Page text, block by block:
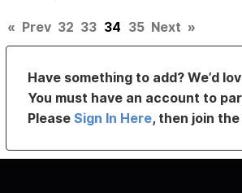
« Prev 32 33 34 35 Next »
Have something to add? We’d
You must have an account to
PleaseSign In Here, then join